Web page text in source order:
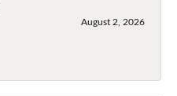
August 2, 2026